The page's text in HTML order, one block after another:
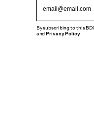
By subscribing to this
andPrivacy Policy